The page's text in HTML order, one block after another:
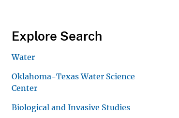
Explore Search
Water
Oklahoma-Texas Water Science
Center
Biological and Invasive Studies